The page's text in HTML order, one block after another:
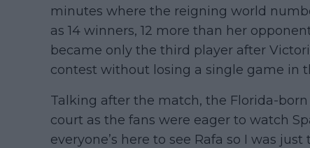
minutes where the reigning world
as 14 winners, 12 more than her
became only the third player after
contest without losing a single game in
Talking after the match, the Florida-
court as the fans were eager to watch
everyone’s here to see Rafa so I was